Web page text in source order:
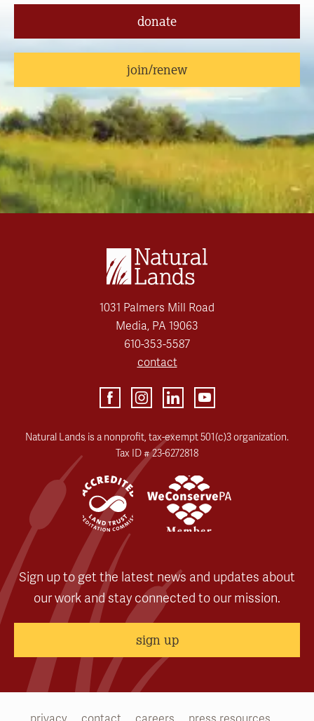
donate
join/renew
1031 Palmers Mill Road
Media, PA 19063
610-353-5587
contact
Natural Lands is a nonprofit, tax-exempt 501(c)3 organization.
Tax ID # 23-6272818
Sign up to get the latest news and updates about
our work and stay connected to our mission.
sign up